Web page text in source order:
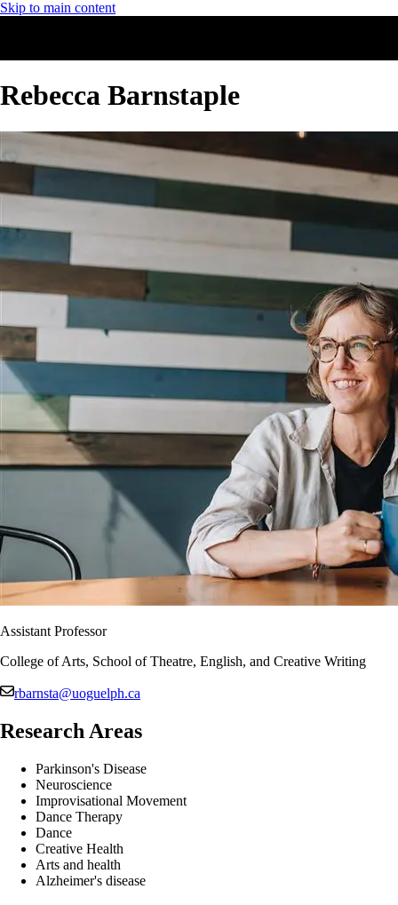
Skip to main content
Rebecca Barnstaple
Assistant Professor
College of Arts, School of Theatre, English, and Creative Writing
rbarnsta@uoguelph.ca
Research Areas
Parkinson's Disease
Neuroscience
Improvisational Movement
Dance Therapy
Dance
Creative Health
Arts and health
Alzheimer's disease